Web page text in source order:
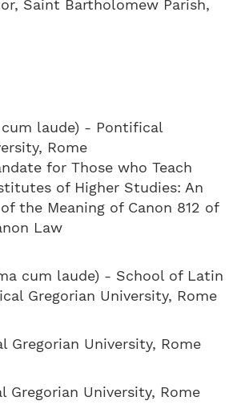
Saint Bartholomew Parish,
cum laude) - Pontifical
Rome
for Those who Teach
of Higher Studies: An
the Meaning of Canon 812 of
Law
cum laude) - School of Latin
Gregorian University, Rome
Gregorian University, Rome
Gregorian University, Rome